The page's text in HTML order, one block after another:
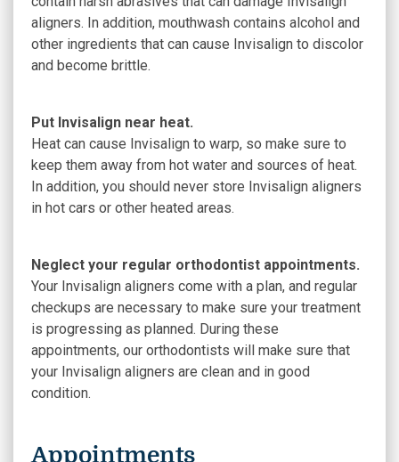
aligners. In addition, mouthwash contains alcohol and
other ingredients that can cause Invisalign to discolor
and become brittle.
Put Invisalign near heat.
Heat can cause Invisalign to warp, so make sure to
keep them away from hot water and sources of heat.
In addition, you should never store Invisalign aligners
in hot cars or other heated areas.
Neglect your regular orthodontist appointments.
Your Invisalign aligners come with a plan, and regular
checkups are necessary to make sure your treatment
is progressing as planned. During these
appointments, our orthodontists will make sure that
your Invisalign aligners are clean and in good
condition.
Appointments